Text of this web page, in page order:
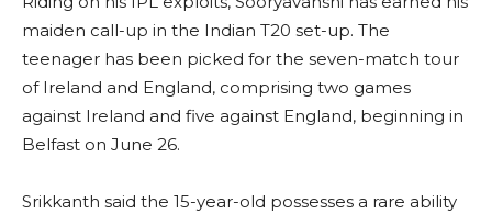
maiden call-up in the Indian T20 set-up. The
teenager has been picked for the seven-match tour
of Ireland and England, comprising two games
against Ireland and five against England, beginning in
Belfast on June 26.
Srikkanth said the 15-year-old possesses a rare ability